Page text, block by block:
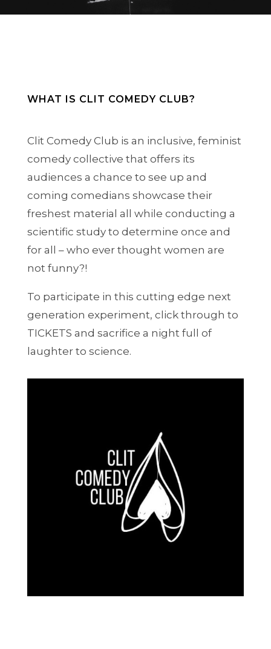
WHAT IS CLIT COMEDY CLUB?
Clit Comedy Club is an inclusive, feminist
comedy collective that offers its
audiences a chance to see up and
coming comedians showcase their
freshest material all while conducting a
scientific study to determine once and
for all – who ever thought women are
not funny?!
To participate in this cutting edge next
generation experiment, click through to
TICKETS and sacrifice a night full of
laughter to science.